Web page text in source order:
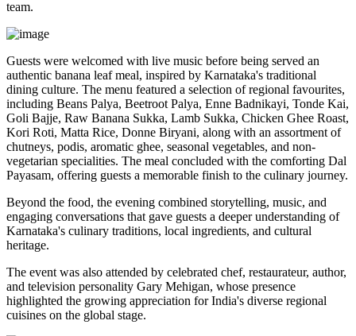
team.
Guests were welcomed with live music before being served an
authentic banana leaf meal, inspired by Karnataka's traditional
dining culture. The menu featured a selection of regional favourites,
including Beans Palya, Beetroot Palya, Enne Badnikayi, Tonde Kai,
Goli Bajje, Raw Banana Sukka, Lamb Sukka, Chicken Ghee Roast,
Kori Roti, Matta Rice, Donne Biryani, along with an assortment of
chutneys, podis, aromatic ghee, seasonal vegetables, and non-
vegetarian specialities. The meal concluded with the comforting Dal
Payasam, offering guests a memorable finish to the culinary journey.
Beyond the food, the evening combined storytelling, music, and
engaging conversations that gave guests a deeper understanding of
Karnataka's culinary traditions, local ingredients, and cultural
heritage.
The event was also attended by celebrated chef, restaurateur, author,
and television personality Gary Mehigan, whose presence
highlighted the growing appreciation for India's diverse regional
cuisines on the global stage.